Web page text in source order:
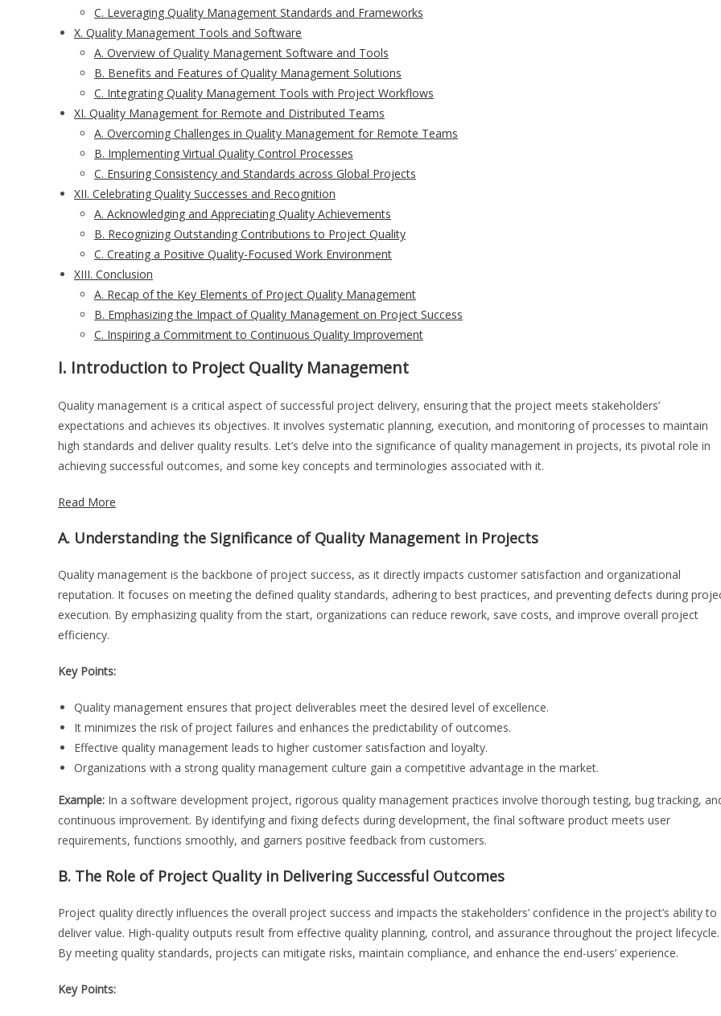
C. Leveraging Quality Management Standards and Frameworks
X. Quality Management Tools and Software
A. Overview of Quality Management Software and Tools
B. Benefits and Features of Quality Management Solutions
C. Integrating Quality Management Tools with Project Workflows
XI. Quality Management for Remote and Distributed Teams
A. Overcoming Challenges in Quality Management for Remote Teams
B. Implementing Virtual Quality Control Processes
C. Ensuring Consistency and Standards across Global Projects
XII. Celebrating Quality Successes and Recognition
A. Acknowledging and Appreciating Quality Achievements
B. Recognizing Outstanding Contributions to Project Quality
C. Creating a Positive Quality-Focused Work Environment
XIII. Conclusion
A. Recap of the Key Elements of Project Quality Management
B. Emphasizing the Impact of Quality Management on Project Success
C. Inspiring a Commitment to Continuous Quality Improvement
I. Introduction to Project Quality Management
Quality management is a critical aspect of successful project delivery, ensuring that the project meets stakeholders’
expectations and achieves its objectives. It involves systematic planning, execution, and monitoring of processes to maintain
high standards and deliver quality results. Let’s delve into the significance of quality management in projects, its pivotal role in
achieving successful outcomes, and some key concepts and terminologies associated with it.
Read More
A. Understanding the Significance of Quality Management in Projects
Quality management is the backbone of project success, as it directly impacts customer satisfaction and organizational
reputation. It focuses on meeting the defined quality standards, adhering to best practices, and preventing defects during
execution. By emphasizing quality from the start, organizations can reduce rework, save costs, and improve overall project
efficiency.
Key Points:
Quality management ensures that project deliverables meet the desired level of excellence.
It minimizes the risk of project failures and enhances the predictability of outcomes.
Effective quality management leads to higher customer satisfaction and loyalty.
Organizations with a strong quality management culture gain a competitive advantage in the market.
Example: In a software development project, rigorous quality management practices involve thorough testing, bug tracking,
continuous improvement. By identifying and fixing defects during development, the final software product meets user
requirements, functions smoothly, and garners positive feedback from customers.
B. The Role of Project Quality in Delivering Successful Outcomes
Project quality directly influences the overall project success and impacts the stakeholders’ confidence in the project’s ability to
deliver value. High-quality outputs result from effective quality planning, control, and assurance throughout the project lifecycle.
By meeting quality standards, projects can mitigate risks, maintain compliance, and enhance the end-users’ experience.
Key Points: